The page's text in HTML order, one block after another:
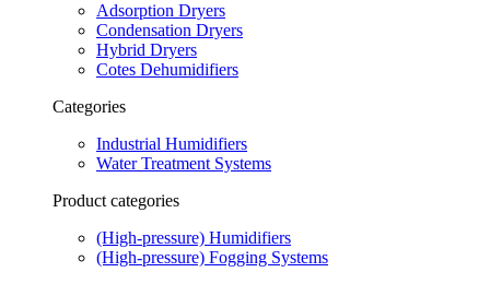
Adsorption Dryers
Condensation Dryers
Hybrid Dryers
Cotes Dehumidifiers
Categories
Industrial Humidifiers
Water Treatment Systems
Product categories
(High-pressure) Humidifiers
(High-pressure) Fogging Systems